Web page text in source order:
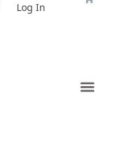
Log In